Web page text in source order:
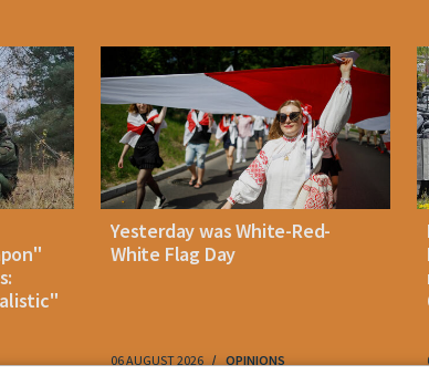
Yesterday was White-Red-
White Flag Day
06 AUGUST 2026 OPINIONS